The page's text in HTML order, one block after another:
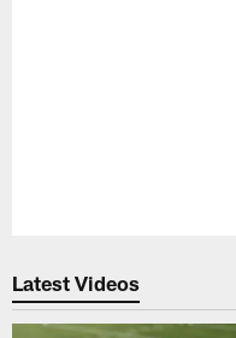
Latest Videos